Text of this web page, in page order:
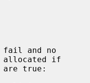
and no
allocated if